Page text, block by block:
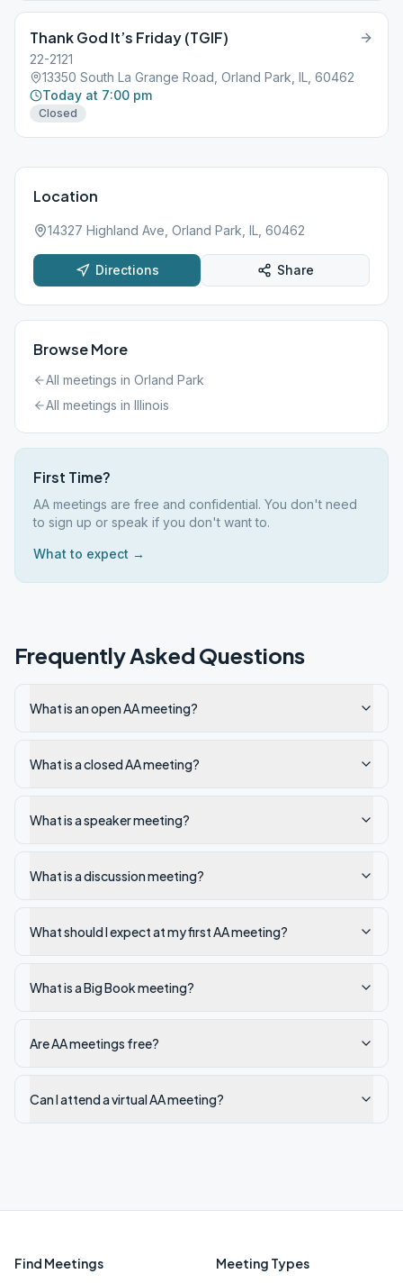
Thank God It’s Friday (TGIF)
22-2121
13350 South La Grange Road, Orland Park, IL, 60462
Today at 7:00 pm
Closed
Location
14327 Highland Ave, Orland Park, IL, 60462
Directions Share
Browse More
All meetings in Orland Park
All meetings in Illinois
First Time?
AA meetings are free and confidential. You don't need
to sign up or speak if you don't want to.
What to expect →
Frequently Asked Questions
What is an open AA meeting?
What is a closed AA meeting?
What is a speaker meeting?
What is a discussion meeting?
What should I expect at my first AA meeting?
What is a Big Book meeting?
Are AA meetings free?
Can I attend a virtual AA meeting?
Find Meetings Meeting Types